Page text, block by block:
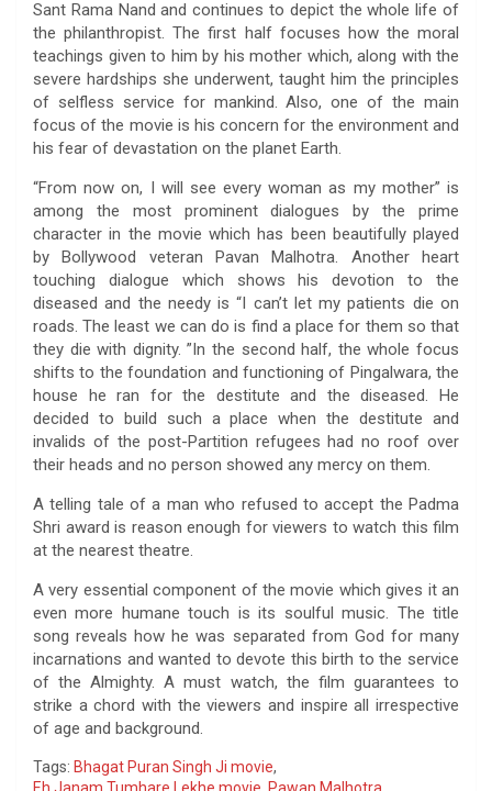
Sant Rama Nand and continues to depict the whole life of
the philanthropist. The first half focuses how the moral
teachings given to him by his mother which, along with the
severe hardships she underwent, taught him the principles
of selfless service for mankind. Also, one of the main
focus of the movie is his concern for the environment and
his fear of devastation on the planet Earth.
“From now on, I will see every woman as my mother” is
among the most prominent dialogues by the prime
character in the movie which has been beautifully played
by Bollywood veteran Pavan Malhotra. Another heart
touching dialogue which shows his devotion to the
diseased and the needy is “I can’t let my patients die on
roads. The least we can do is find a place for them so that
they die with dignity. ”In the second half, the whole focus
shifts to the foundation and functioning of Pingalwara, the
house he ran for the destitute and the diseased. He
decided to build such a place when the destitute and
invalids of the post-Partition refugees had no roof over
their heads and no person showed any mercy on them.
A telling tale of a man who refused to accept the Padma
Shri award is reason enough for viewers to watch this film
at the nearest theatre.
A very essential component of the movie which gives it an
even more humane touch is its soulful music. The title
song reveals how he was separated from God for many
incarnations and wanted to devote this birth to the service
of the Almighty. A must watch, the film guarantees to
strike a chord with the viewers and inspire all irrespective
of age and background.
Tags: Bhagat Puran Singh Ji movie,